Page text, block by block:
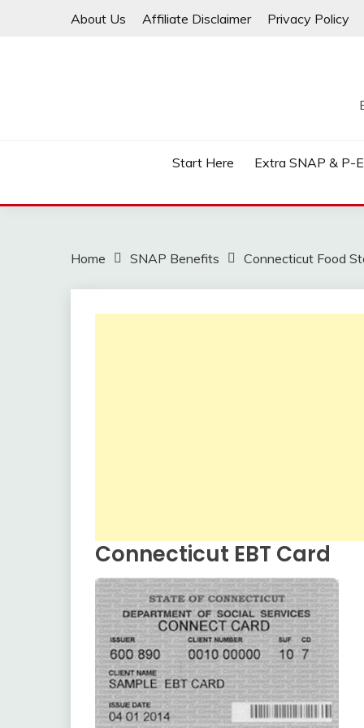
About Us Affiliate Disclaimer Privacy Policy
Start Here Extra SNAP & P-
Home SNAP Benefits Connecticut Food
Connecticut EBT Card